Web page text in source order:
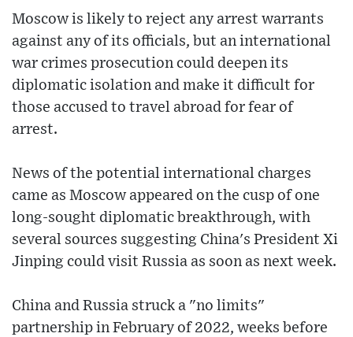
Moscow is likely to reject any arrest warrants
against any of its officials, but an international
war crimes prosecution could deepen its
diplomatic isolation and make it difficult for
those accused to travel abroad for fear of
arrest.
News of the potential international charges
came as Moscow appeared on the cusp of one
long-sought diplomatic breakthrough, with
several sources suggesting China's President Xi
Jinping could visit Russia as soon as next week.
China and Russia struck a "no limits"
partnership in February of 2022, weeks before